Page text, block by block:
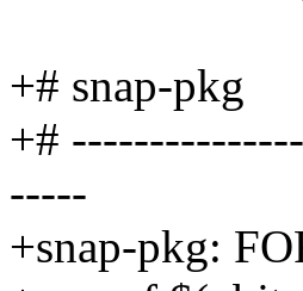
+# snap-pkg
+#
-----
+snap-pkg: